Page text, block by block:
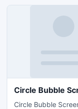
Circle Bubble
Circle Bubble